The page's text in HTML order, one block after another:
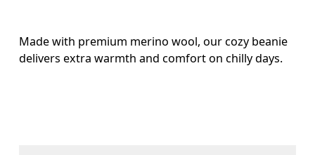
Made with premium merino wool, our cozy beanie
delivers extra warmth and comfort on chilly days.